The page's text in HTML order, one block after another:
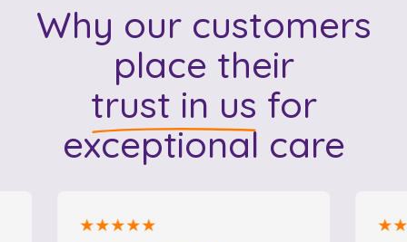
Why our customers
place their
trust in us for
exceptional care
★★★★★